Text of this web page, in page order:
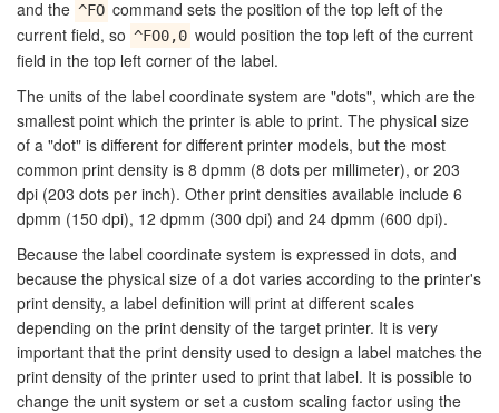
and the ^FO command sets the position of the top left of the
current field, so ^FO0,0 would position the top left of the current
field in the top left corner of the label.
The units of the label coordinate system are "dots", which are the
smallest point which the printer is able to print. The physical size
of a "dot" is different for different printer models, but the most
common print density is 8 dpmm (8 dots per millimeter), or 203
dpi (203 dots per inch). Other print densities available include 6
dpmm (150 dpi), 12 dpmm (300 dpi) and 24 dpmm (600 dpi).
Because the label coordinate system is expressed in dots, and
because the physical size of a dot varies according to the printer's
print density, a label definition will print at different scales
depending on the print density of the target printer. It is very
important that the print density used to design a label matches the
print density of the printer used to print that label. It is possible to
change the unit system or set a custom scaling factor using the